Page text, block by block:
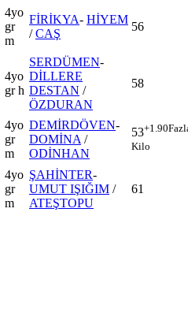
4yo
gr
m
FİRİKYA- HİYEM
/CAŞ
56
4yo
gr h
SERDÜMEN-
DİLLERE
DESTAN /
ÖZDURAN
58
4yo
gr
m
DEMİRDÖVEN-
DOMİNA /
ODİNHAN
53+1.90
Kilo
4yo
gr
m
ŞAHİNTER-
UMUT IŞIĞIM /
ATEŞTOPU
61